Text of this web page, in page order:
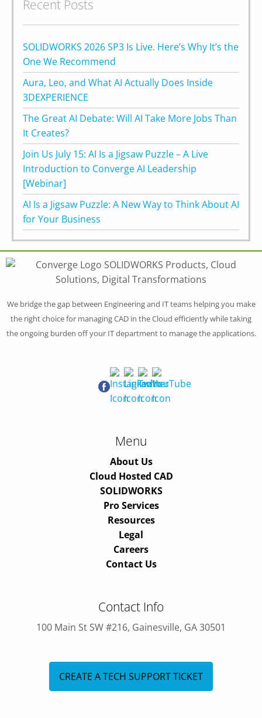
Recent Posts
SOLIDWORKS 2026 SP3 Is Live. Here’s Why It’s the
One We Recommend
Aura, Leo, and What AI Actually Does Inside
3DEXPERIENCE
The Great AI Debate: Will AI Take More Jobs Than
It Creates?
Join Us July 15: AI Is a Jigsaw Puzzle – A Live
Introduction to Converge AI Leadership
[Webinar]
AI Is a Jigsaw Puzzle: A New Way to Think About AI
for Your Business
We bridge the gap between Engineering and IT teams helping you make
the right choice for managing CAD in the Cloud efficiently while taking
the ongoing burden off your IT department to manage the applications.
Menu
About Us
Cloud Hosted CAD
SOLIDWORKS
Pro Services
Resources
Legal
Careers
Contact Us
Contact Info
100 Main St SW #216, Gainesville, GA 30501
CREATE A TECH SUPPORT TICKET